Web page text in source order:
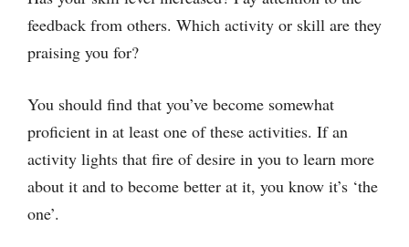
feedback from others. Which activity or skill are they
praising you for?
You should find that you’ve become somewhat
proficient in at least one of these activities. If an
activity lights that fire of desire in you to learn more
about it and to become better at it, you know it’s ‘the
one’.